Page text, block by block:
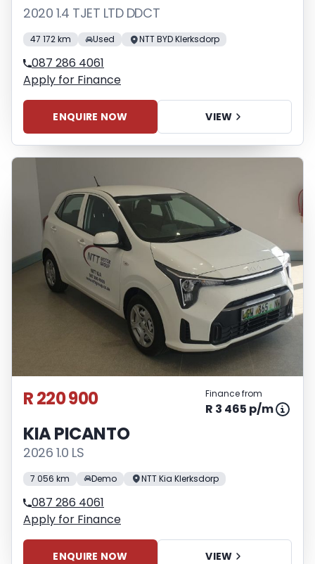
2020 1.4 TJET LTD DDCT
47 172 km Used NTT BYD Klerksdorp
087 286 4061
Apply for Finance
ENQUIRE NOW VIEW
R 220 900 Finance from
R 3 465 p/m
KIA PICANTO
2026 1.0 LS
7 056 km Demo NTT Kia Klerksdorp
087 286 4061
Apply for Finance
ENQUIRE NOW VIEW